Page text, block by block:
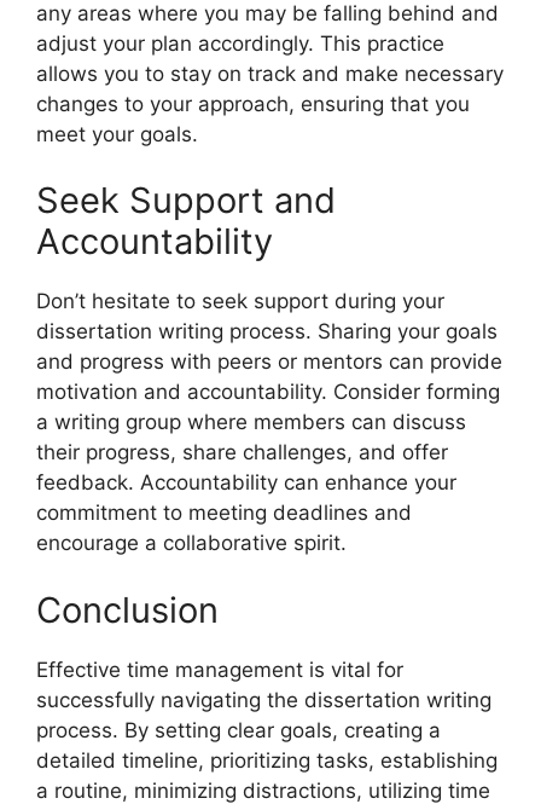
any areas where you may be falling behind and
adjust your plan accordingly. This practice
allows you to stay on track and make necessary
changes to your approach, ensuring that you
meet your goals.
Seek Support and
Accountability
Don’t hesitate to seek support during your
dissertation writing process. Sharing your goals
and progress with peers or mentors can provide
motivation and accountability. Consider forming
a writing group where members can discuss
their progress, share challenges, and offer
feedback. Accountability can enhance your
commitment to meeting deadlines and
encourage a collaborative spirit.
Conclusion
Effective time management is vital for
successfully navigating the dissertation writing
process. By setting clear goals, creating a
detailed timeline, prioritizing tasks, establishing
a routine, minimizing distractions, utilizing time